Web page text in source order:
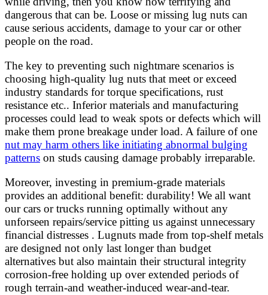
dangerous that can be. Loose or missing lug nuts can
cause serious accidents, damage to your car or other
people on the road.
The key to preventing such nightmare scenarios is
choosing high-quality lug nuts that meet or exceed
industry standards for torque specifications, rust
resistance etc.. Inferior materials and manufacturing
processes could lead to weak spots or defects which will
make them prone breakage under load. A failure of one
nut may harm others like initiating abnormal bulging
patterns on studs causing damage probably irreparable.
Moreover, investing in premium-grade materials
provides an additional benefit: durability! We all want
our cars or trucks running optimally without any
unforseen repairs/service pitting us against unnecessary
financial distresses . Lugnuts made from top-shelf metals
are designed not only last longer than budget
alternatives but also maintain their structural integrity
corrosion-free holding up over extended periods of
rough terrain-and weather-induced wear-and-tear.